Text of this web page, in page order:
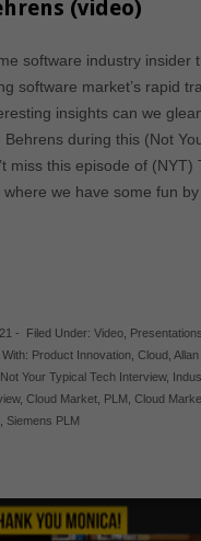
(video)
software industry insider
software market’s rapid
insights can we
Behrens during this (Not
miss this episode of (NYT)
we have some fun
- Filed Under: Video,
Product Innovation, Cloud,
Not Your Typical Tech Interview,
, Cloud Market, PLM Cloud
Siemens PLM